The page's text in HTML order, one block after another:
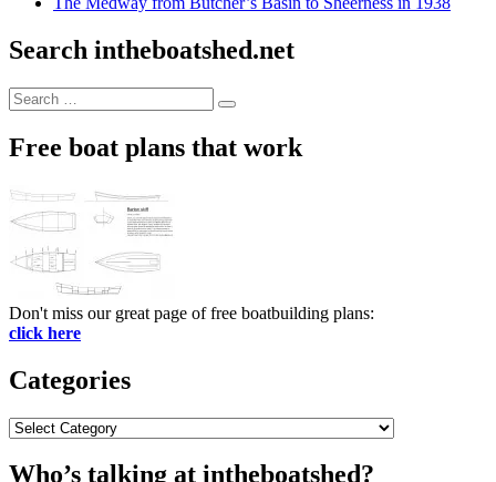
Search intheboatshed.net
Search
for:
Search
Free boat plans that work
Don't miss our great page of free boatbuilding plans:
click here
Categories
Categories
Who’s talking at intheboatshed?